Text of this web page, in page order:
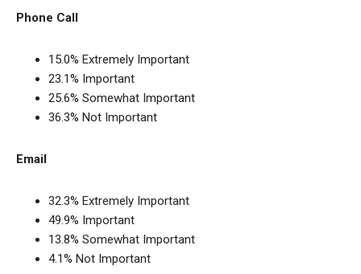
Phone Call
15.0% Extremely Important
23.1% Important
25.6% Somewhat Important
36.3% Not Important
Email
32.3% Extremely Important
49.9% Important
13.8% Somewhat Important
4.1% Not Important